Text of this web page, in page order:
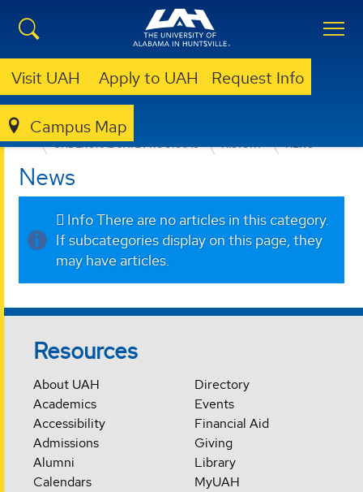
Visit UAH Apply to UAH Request Info
Campus Map
COLLEGE OF ARTS, HUMANITIES, & SOCIAL SCIENCES
UNDERGRADUATE PROGRAMS
HISTORY NEWS
News
InfoThere are no articles in this category.
If subcategories display on this page, they
may have articles.
Resources
About UAH
Academics
Accessibility
Admissions
Alumni
Calendars
Directory
Events
Financial Aid
Giving
Library
MyUAH